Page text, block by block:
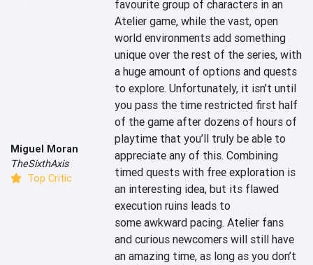
Miguel Moran
TheSixthAxis
Top Critic
favourite group of characters in an
Atelier game, while the vast, open
world environments add something
unique over the rest of the series, with
a huge amount of options and quests
to explore. Unfortunately, it isn’t until
you pass the time restricted first half
of the game after dozens of hours of
playtime that you’ll truly be able to
appreciate any of this. Combining
timed quests with free exploration is
an interesting idea, but its flawed
execution ruins leads to
some awkward pacing. Atelier fans
and curious newcomers will still have
an amazing time, as long as you don’t